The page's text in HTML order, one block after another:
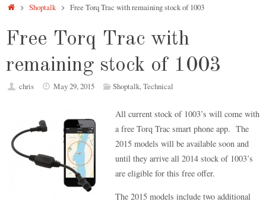
HomeShoptalk Free Torq Trac with remaining stock of 1003
Free Torq Trac with
remaining stock of 1003
chris May 29, 2015 Shoptalk,Technical
All current stock of 1003’s will come with
a free Torq Trac smart phone app. The
2015 models will be available soon and
until they arrive all 2014 stock of 1003’s
are eligible for this free offer.
The 2015 models include two additional